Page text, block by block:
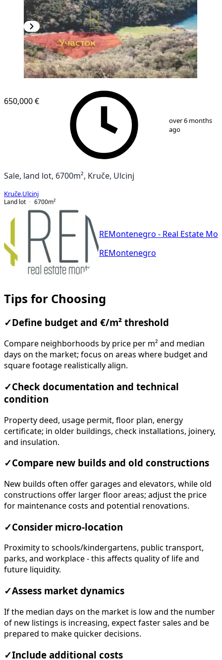
1
650,000 €
over 6 months
ago
Sale, land lot, 6700m², Kruče, Ulcinj
Kruče Ulcinj
Land lot
6700m²
REMontenegro - Real Estate
REMontenegro
Tips for Choosing
✓ Define budget and €/m² threshold
Compare neighborhoods by price per m² and median
days on the market; focus on areas where budget and
square footage realistically align.
✓Check documentation and technical
condition
Property deed, usage permit, floor plan, energy
certificate; in older buildings, check installations, joinery,
and insulation.
✓Compare new builds and old constructions
New builds often offer garages and elevators, while old
constructions offer larger floor areas; adjust the price
for maintenance costs and potential renovations.
✓Consider micro-location
Proximity to schools/kindergartens, public transport,
parks, and workplace - this affects quality of life and
future liquidity.
✓Assess market dynamics
If the median days on the market is low and the number
of new listings is increasing, expect faster sales and be
prepared to make quicker decisions.
✓Include additional costs